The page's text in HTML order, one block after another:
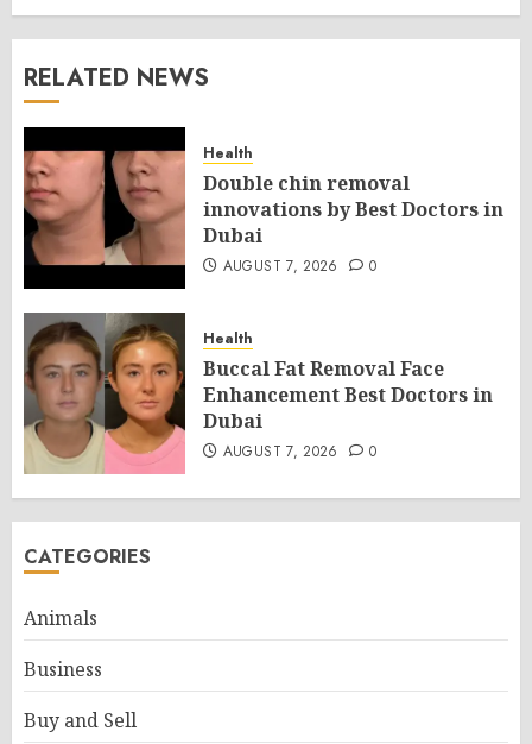
RELATED NEWS
Health
Double chin removal
innovations by Best Doctors in
Dubai
AUGUST 7, 2026 0
Health
Buccal Fat Removal Face
Enhancement Best Doctors in
Dubai
AUGUST 7, 2026 0
CATEGORIES
Animals
Business
Buy and Sell